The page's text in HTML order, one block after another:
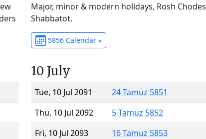
Major, minor & modern holidays, Rosh
Shabbatot.
5856 Calendar »
10 July
Tue, 10 Jul 2091
24 Tamuz 5851
Thu, 10 Jul 2092
5 Tamuz 5852
Fri, 10 Jul 2093
16 Tamuz 5853